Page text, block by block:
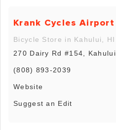
Krank Cycles Airport
Bicycle Store in Kahului, HI
270 Dairy Rd #154, Kahului
(808) 893-2039
Website
Suggest an Edit